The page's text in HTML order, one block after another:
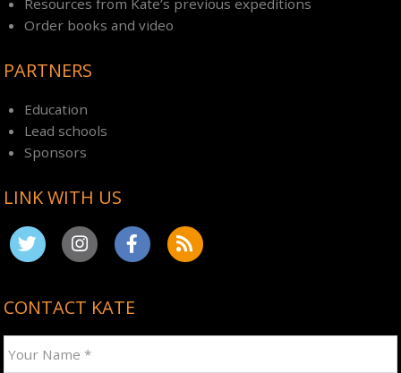
Resources from Kate’s previous expeditions
Order books and video
PARTNERS
Education
Lead schools
Sponsors
LINK WITH US
CONTACT KATE